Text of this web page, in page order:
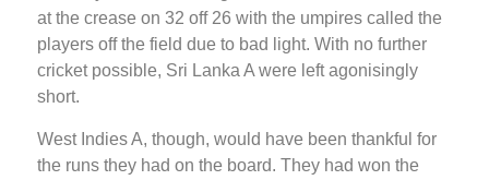
at the crease on 32 off 26 with the umpires called the
players off the field due to bad light. With no further
cricket possible, Sri Lanka A were left agonisingly
short.
West Indies A, though, would have been thankful for
the runs they had on the board. They had won the